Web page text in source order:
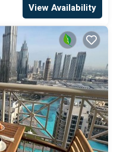
View Availability